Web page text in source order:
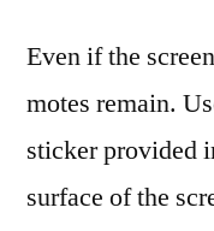
Even if the
motes remain.
sticker provided
surface of the